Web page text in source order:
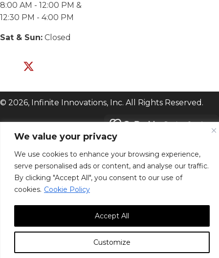
We value your privacy
We use cookies to enhance your browsing experience,
serve personalised ads or content, and analyse our traffic.
By clicking "Accept All", you consent to our use of
cookies. Cookie Policy
Customize
Accept All
8:00 AM - 12:00 PM &
12:30 PM - 4:00 PM
Sat & Sun: Closed
© 2026, Infinite Innovations, Inc. All Rights Reserved.